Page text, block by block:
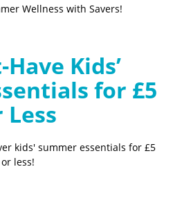
Wellness with Savers!
Kids’
for £5
Less
kids' summer essentials for £5
or less!